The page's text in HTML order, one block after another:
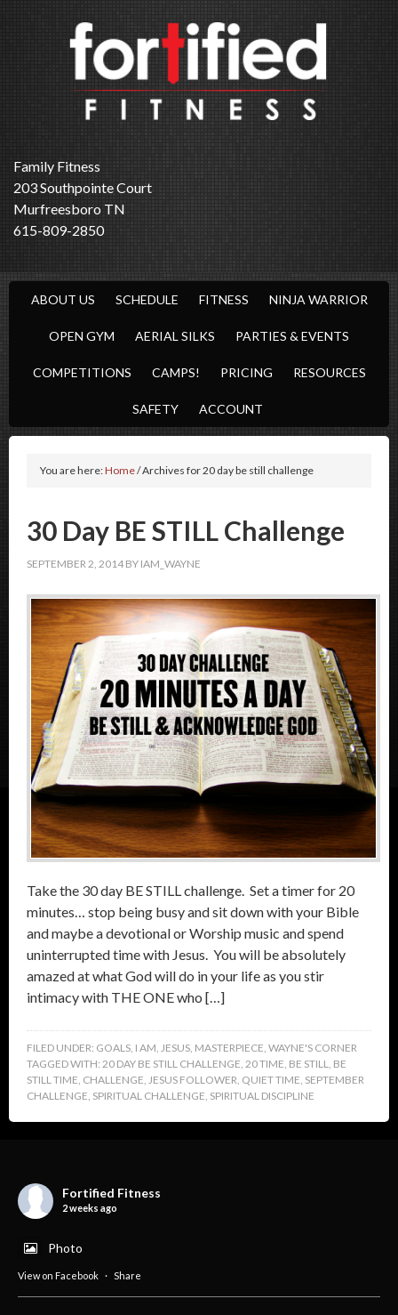
Family Fitness
203 Southpointe Court
Murfreesboro TN
615-809-2850
ABOUT US SCHEDULE FITNESS NINJA WARRIOR
OPEN GYM AERIAL SILKS PARTIES & EVENTS
COMPETITIONS CAMPS! PRICING RESOURCES
SAFETY ACCOUNT
You are here:Home/Archives for 20 day be still challenge
30 Day BE STILL Challenge
SEPTEMBER 2, 2014 BY IAM_WAYNE
Take the 30 day BE STILL challenge. Set a timer for 20
minutes… stop being busy and sit down with your Bible
and maybe a devotional or Worship music and spend
uninterrupted time with Jesus. You will be absolutely
amazed at what God will do in your life as you stir
intimacy with THE ONE who […]
FILED UNDER: GOALS I AM JESUS MASTERPIECE WAYNE'S CORNER
TAGGED WITH: 20 DAY BE STILL CHALLENGE 20 TIME BE STILL
BE
STILL TIME CHALLENGE JESUS FOLLOWER QUIET TIME SEPTEMBER
CHALLENGE SPIRITUAL CHALLENGE SPIRITUAL DISCIPLINE
Fortified Fitness
2 weeks ago
Photo
View on Facebook · Share